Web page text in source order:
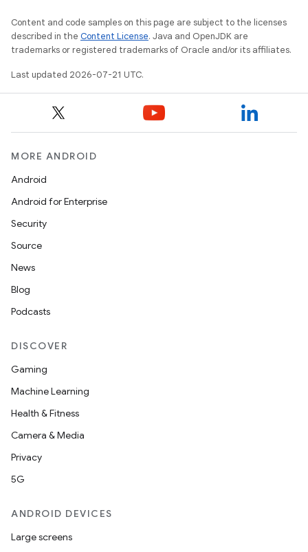
Content and code samples on this page are subject to the licenses
described in the Content License. Java and OpenJDK are
trademarks or registered trademarks of Oracle and/or its affiliates.
Last updated 2026-07-21 UTC.
MORE ANDROID
Android
Android for Enterprise
Security
Source
News
Blog
Podcasts
DISCOVER
Gaming
Machine Learning
Health & Fitness
Camera & Media
Privacy
5G
ANDROID DEVICES
Large screens